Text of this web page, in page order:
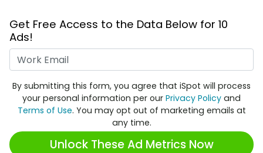
Get Free Access to the Data Below for 10
Ads!
By submitting this form, you agree that iSpot will process
your personal information per our Privacy Policy and
Terms of Use. You may opt out of marketing emails at
any time.
Unlock These Ad Metrics Now